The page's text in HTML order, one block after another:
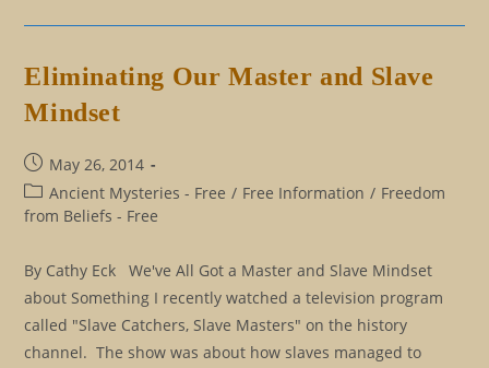
Through
The
Illusion
Eliminating Our Master and Slave
Mindset
Post
published:
May 26, 2014
Post
category:
Ancient Mysteries - Free / Free Information / Freedom
from Beliefs - Free
By Cathy Eck We've All Got a Master and Slave Mindset
about Something I recently watched a television program
called "Slave Catchers, Slave Masters" on the history
channel. The show was about how slaves managed to